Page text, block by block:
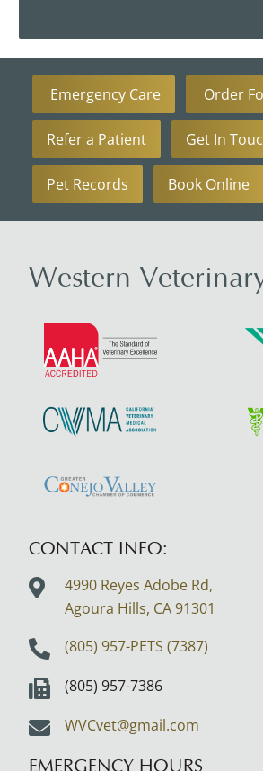
Emergency Care Order
Refer a Patient Get In
Pet Records Book Online
Western
Learn
About
AAHA
Learn
About
CVMA
Learn
About
Conejo
Valley
Logo
CONTACT INFO:
4990 Reyes Adobe Rd,
Agoura Hills, CA91301
(805) 957-PETS (7387)
(805) 957-7386
WVCvet@gmail.com
EMERGENCY HOURS